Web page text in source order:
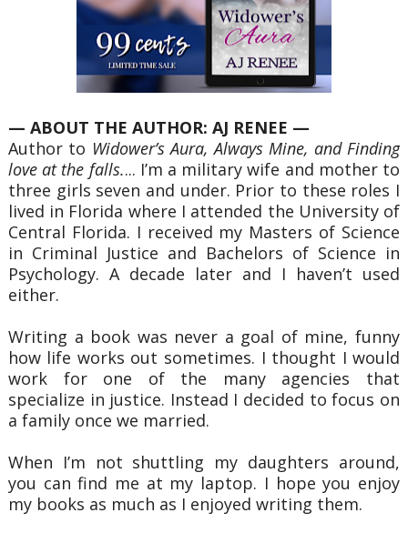
— ABOUT THE AUTHOR: AJ RENEE —
Author to Widower’s Aura, Always Mine, and Finding
love at the falls.... I’m a military wife and mother to
three girls seven and under. Prior to these roles I
lived in Florida where I attended the University of
Central Florida. I received my Masters of Science
in Criminal Justice and Bachelors of Science in
Psychology. A decade later and I haven’t used
either.
Writing a book was never a goal of mine, funny
how life works out sometimes. I thought I would
work for one of the many agencies that
specialize in justice. Instead I decided to focus on
a family once we married.
When I’m not shuttling my daughters around,
you can find me at my laptop. I hope you enjoy
my books as much as I enjoyed writing them.